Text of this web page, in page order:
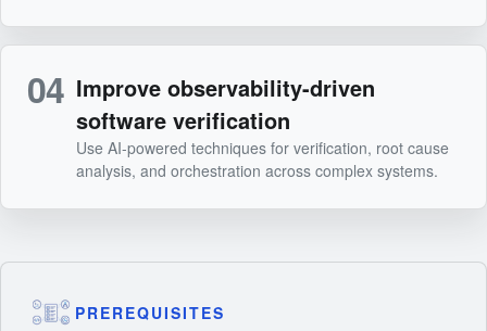
04 Improve observability-driven
software verification
Use AI-powered techniques for verification, root cause
analysis, and orchestration across complex systems.
PREREQUISITES